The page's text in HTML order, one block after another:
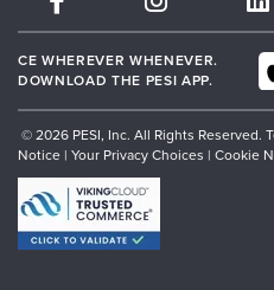
Partner with Us
CE WHEREVER WHENEVER.
DOWNLOAD THE PESI APP.
© 2026 PESI, Inc. All Rights Reserved.
Notice | Your Privacy Choices | Cookie